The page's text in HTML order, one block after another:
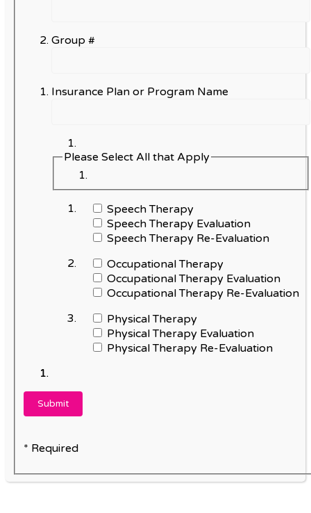
Group #
Insurance Plan or Program Name
Please Select All that Apply
Speech Therapy
Speech Therapy Evaluation
Speech Therapy Re-Evaluation
Occupational Therapy
Occupational Therapy Evaluation
Occupational Therapy Re-Evaluation
Physical Therapy
Physical Therapy Evaluation
Physical Therapy Re-Evaluation
* Required